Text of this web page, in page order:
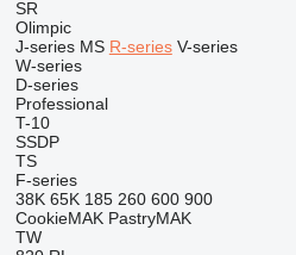
SR
Olimpic
J-series MS R-series V-series
W-series
D-series
Professional
T-10
SSDP
TS
F-series
38K 65K 185 260 600 900
CookieMAK PastryMAK
TW